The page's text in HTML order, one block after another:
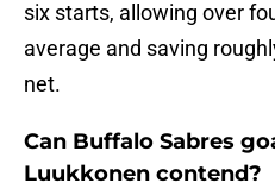
six starts, allowing over
average and saving
net.
Can Buffalo Sabres
Luukkonen contend?